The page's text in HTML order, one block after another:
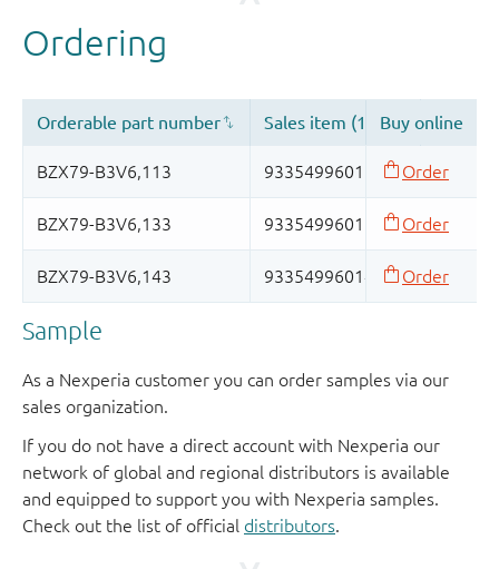
Sample
As a Nexperia customer you can order samples via our
sales organization.
If you do not have a direct account with Nexperia our
network of global and regional distributors is available
and equipped to support you with Nexperia samples.
Check out the list of official distributors.